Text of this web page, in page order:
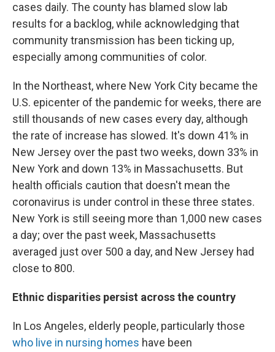
cases daily. The county has blamed slow lab
results for a backlog, while acknowledging that
community transmission has been ticking up,
especially among communities of color.
In the Northeast, where New York City became the
U.S. epicenter of the pandemic for weeks, there are
still thousands of new cases every day, although
the rate of increase has slowed. It's down 41% in
New Jersey over the past two weeks, down 33% in
New York and down 13% in Massachusetts. But
health officials caution that doesn't mean the
coronavirus is under control in these three states.
New York is still seeing more than 1,000 new cases
a day; over the past week, Massachusetts
averaged just over 500 a day, and New Jersey had
close to 800.
Ethnic disparities persist across the country
In Los Angeles, elderly people, particularly those
who live in nursing homes have been